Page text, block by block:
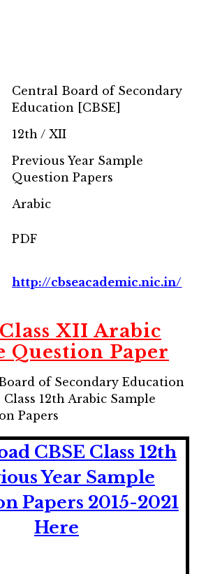
Central Board of Secondary
Education [CBSE]
12th / XII
Previous Year Sample
Question Papers
Arabic
PDF
http://cbseacademic.nic.in/
XII Arabic
Question Paper
of Secondary Education
Class 12th Arabic Sample
Papers
CBSE Class 12th
Year Sample
Papers 2015-2021
Here